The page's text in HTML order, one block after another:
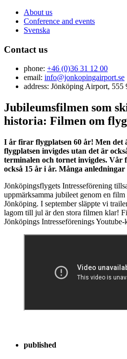
About us
Conference and events
Svenska
Contact us
phone: +46 (0)36 31 12 00
email: info@jonkopingairport.se
address: Jönköping Airport, 555
Jubileumsfilmen som
historia: Filmen om
I år firar flygplatsen 60 år! Men det
flygplatsen invigdes utan det är
terminalen och tornet invigdes.
också 15 år i år. Många
Jönköpingsflygets Intresseförening
uppmärksamma jubileet genom en
Jönköping. I september släppte vi
lagom till jul är den stora filmen klar!
Jönköpings Intresseförenings Youtube-
published